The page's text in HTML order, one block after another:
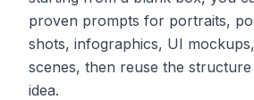
proven prompts for portraits,
shots, infographics, UI
scenes, then reuse the
idea.